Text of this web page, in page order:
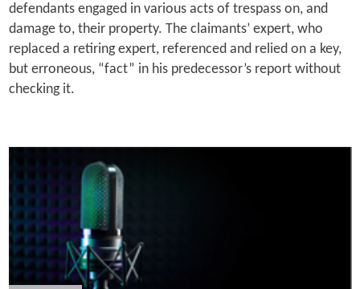
defendants engaged in various acts of trespass on, and
damage to, their property. The claimants’ expert, who
replaced a retiring expert, referenced and relied on a key,
but erroneous, “fact” in his predecessor’s report without
checking it.